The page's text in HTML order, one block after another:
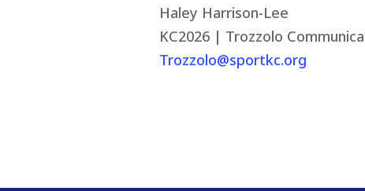
Haley Harrison-Lee
KC2026 | Trozzolo
Trozzolo@sportkc.org